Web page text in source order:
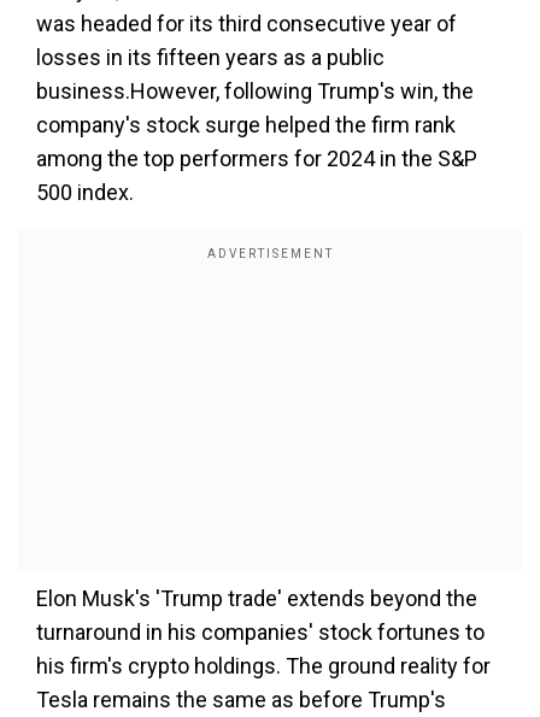
was headed for its third consecutive year of
losses in its fifteen years as a public
business.However, following Trump's win, the
company's stock surge helped the firm rank
among the top performers for 2024 in the S&P
500 index.
Elon Musk's 'Trump trade' extends beyond the
turnaround in his companies' stock fortunes to
his firm's crypto holdings. The ground reality for
Tesla remains the same as before Trump's